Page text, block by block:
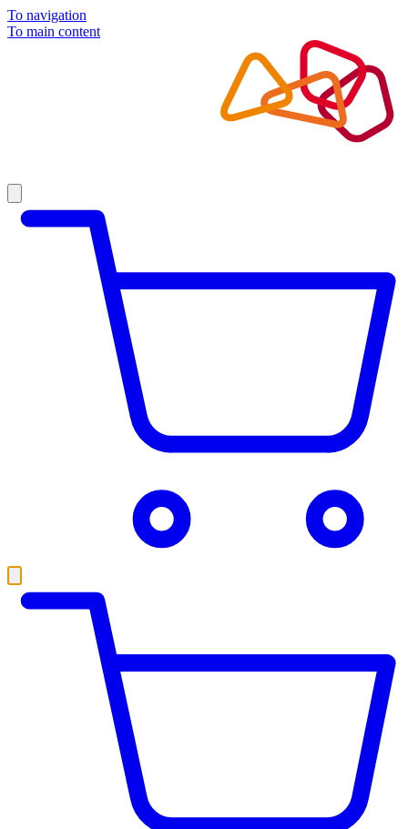
To navigation
To main content